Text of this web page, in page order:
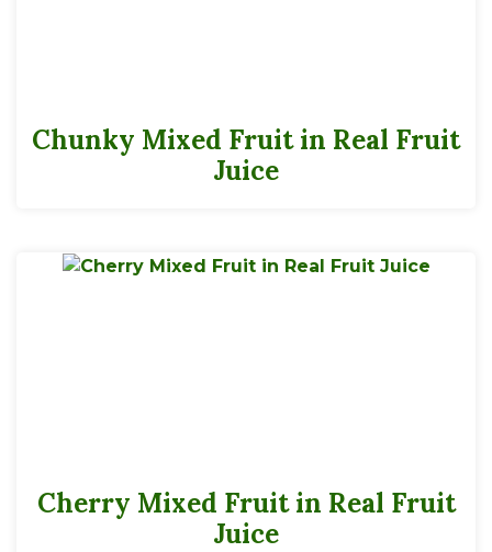
Chunky Mixed Fruit in Real Fruit
Juice
Cherry Mixed Fruit in Real Fruit
Juice